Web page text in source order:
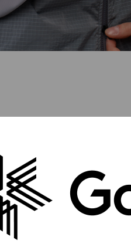
Outerwear
Bottoms
C3fit Technology